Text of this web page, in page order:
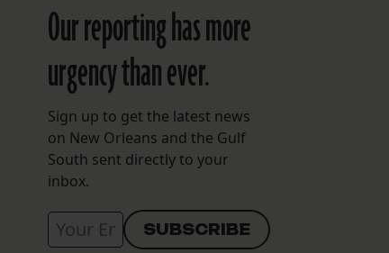
Our reporting has more
urgency than ever.
Sign up to get the latest news
on New Orleans and the Gulf
South sent directly to your
inbox.